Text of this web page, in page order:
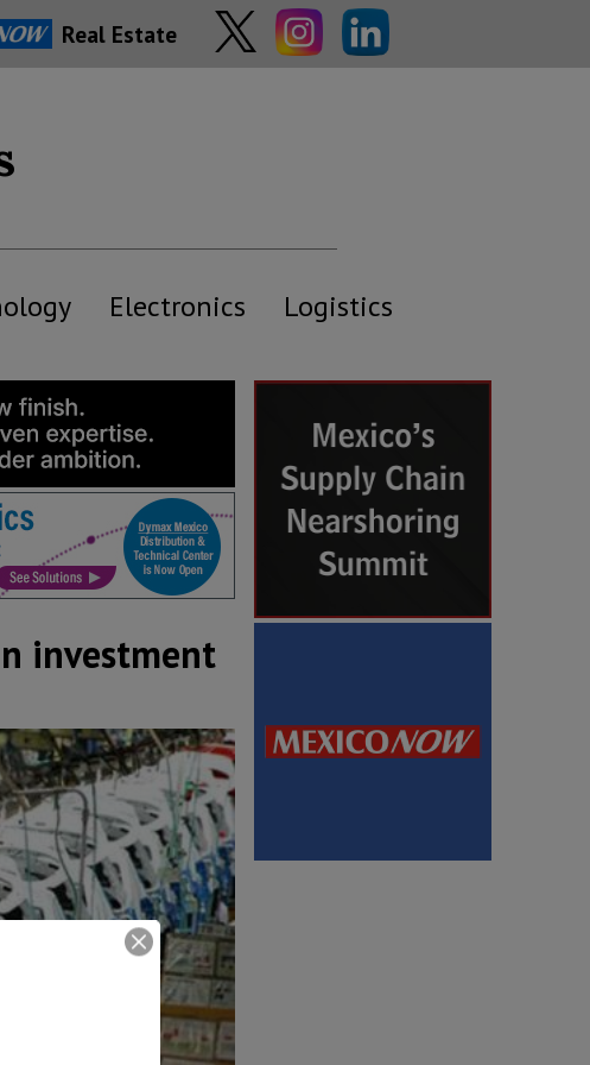
Real Estate
Electronics Logistics
investment